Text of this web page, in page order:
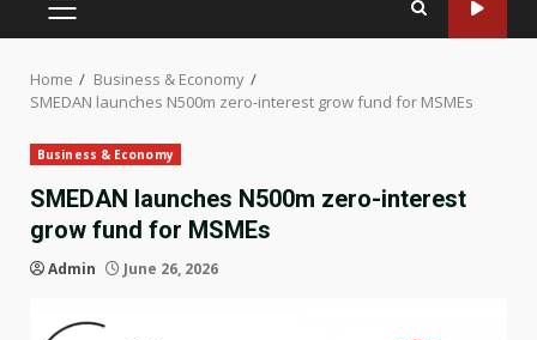
PRIMARY
Home
Business & Economy
SMEDAN launches N500m zero-interest grow fund for MSMEs
Business & Economy
SMEDAN launches N500m zero-interest
grow fund for MSMEs
Admin June 26, 2026